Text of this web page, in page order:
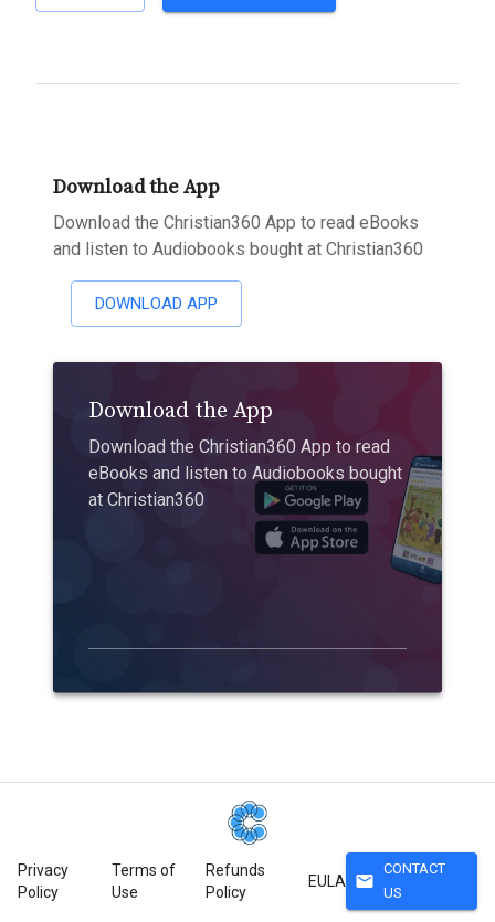
Download the App
Download the Christian360 App to read eBooks
and listen to Audiobooks bought at Christian360
DOWNLOAD APP
Download the App
Download the Christian360 App to read
eBooks and listen to Audiobooks bought
at Christian360
Privacy
Policy
Terms of
Use
Refunds
Policy
EULA mail
CONTACT
US